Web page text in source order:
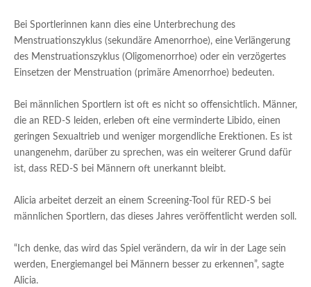
Bei Sportlerinnen kann dies eine Unterbrechung des
Menstruationszyklus (sekundäre Amenorrhoe), eine Verlängerung
des Menstruationszyklus (Oligomenorrhoe) oder ein verzögertes
Einsetzen der Menstruation (primäre Amenorrhoe) bedeuten.
Bei männlichen Sportlern ist oft es nicht so offensichtlich. Männer,
die an RED-S leiden, erleben oft eine verminderte Libido, einen
geringen Sexualtrieb und weniger morgendliche Erektionen. Es ist
unangenehm, darüber zu sprechen, was ein weiterer Grund dafür
ist, dass RED-S bei Männern oft unerkannt bleibt.
Alicia arbeitet derzeit an einem Screening-Tool für RED-S bei
männlichen Sportlern, das dieses Jahres veröffentlicht werden soll.
“Ich denke, das wird das Spiel verändern, da wir in der Lage sein
werden, Energiemangel bei Männern besser zu erkennen”, sagte
Alicia.